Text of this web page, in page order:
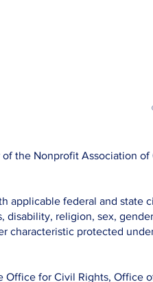
the Nonprofit Association
applicable federal and state
disability, religion, sex,
characteristic protected
for Civil Rights, Office